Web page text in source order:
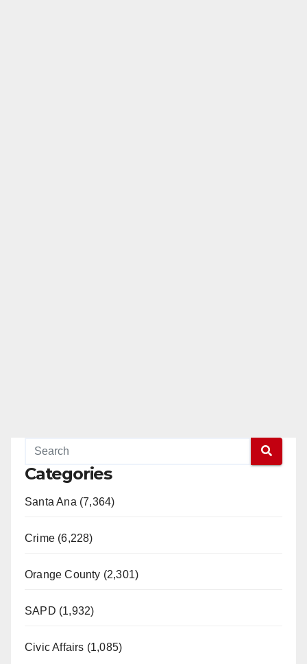
Categories
Santa Ana (7,364)
Crime (6,228)
Orange County (2,301)
SAPD (1,932)
Civic Affairs (1,085)